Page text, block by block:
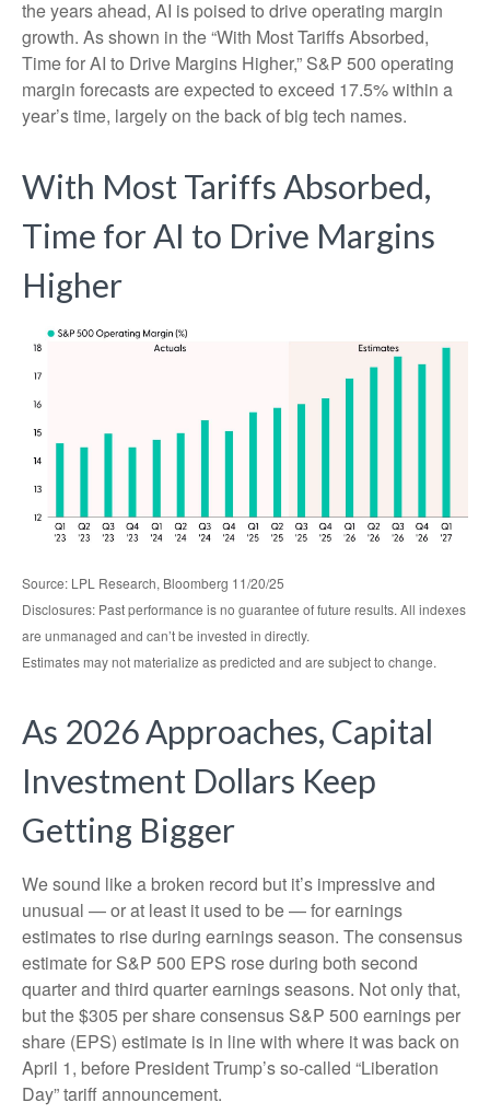
the years ahead, AI is poised to drive operating margin
growth. As shown in the “With Most Tariffs Absorbed,
Time for AI to Drive Margins Higher,” S&P 500 operating
margin forecasts are expected to exceed 17.5% within a
year’s time, largely on the back of big tech names.
With Most Tariffs Absorbed,
Time for AI to Drive Margins
Higher
Source: LPL Research, Bloomberg 11/20/25
Disclosures: Past performance is no guarantee of future results. All indexes
are unmanaged and can’t be invested in directly.
Estimates may not materialize as predicted and are subject to change.
As 2026 Approaches, Capital
Investment Dollars Keep
Getting Bigger
We sound like a broken record but it’s impressive and
unusual — or at least it used to be — for earnings
estimates to rise during earnings season. The consensus
estimate for S&P 500 EPS rose during both second
quarter and third quarter earnings seasons. Not only that,
but the $305 per share consensus S&P 500 earnings per
share (EPS) estimate is in line with where it was back on
April 1, before President Trump’s so-called “Liberation
Day” tariff announcement.